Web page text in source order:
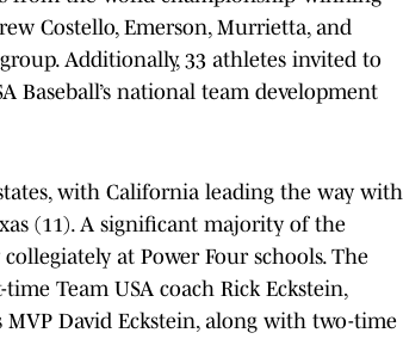
Costello, Emerson, Murrietta, and
Additionally, 33 athletes invited to
Baseball’s national team development
with California leading the way with
(11). A significant majority of the
at Power Four schools. The
Team USA coach Rick Eckstein,
MVP David Eckstein, along with two-time